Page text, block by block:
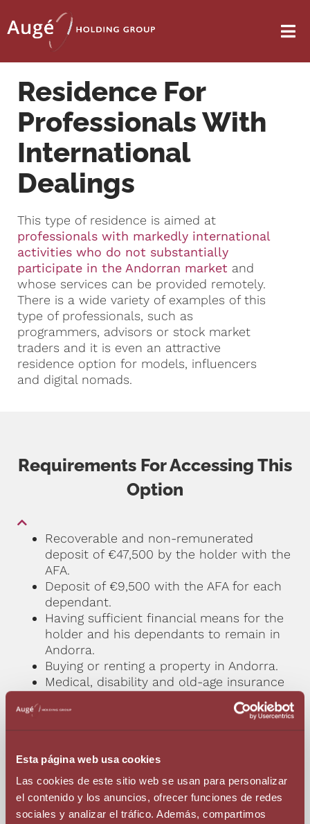
Esta página web usa cookies
Las cookies de este sitio web se usan para personalizar
el contenido y los anuncios, ofrecer funciones de redes
sociales y analizar el tráfico. Además, compartimos
Residence For
Professionals With
International
Dealings
This type of residence is aimed at
professionals with markedly international
activities who do not substantially
participate in the Andorran market and
whose services can be provided remotely.
There is a wide variety of examples of this
type of professionals, such as
programmers, advisors or stock market
traders and it is even an attractive
residence option for models, influencers
and digital nomads.
Requirements For Accessing This
Option
Recoverable and non-remunerated
deposit of €47,500 by the holder with the
AFA.
Deposit of €9,500 with the AFA for each
dependant.
Having sufficient financial means for the
holder and his dependants to remain in
Andorra.
Buying or renting a property in Andorra.
Medical, disability and old-age insurance
Minimum residence: 90 days a year.
* Minors and over 65s: medical insurance only.
Individual Terms And Conditions